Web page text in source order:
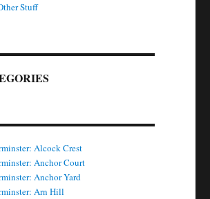
Stuff
Alcock Crest
Anchor Court
Anchor Yard
Arn Hill